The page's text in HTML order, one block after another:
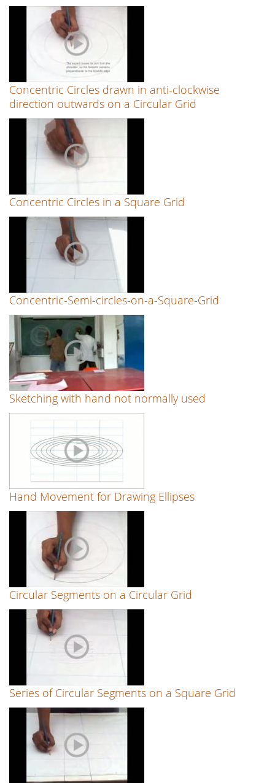
Concentric Circles drawn in anti-clockwise
direction outwards on a Circular Grid
Concentric Circles in a Square Grid
Concentric-Semi-circles-on-a-Square-Grid
Sketching with hand not normally used
Hand Movement for Drawing Ellipses
Circular Segments on a Circular Grid
Series of Circular Segments on a Square Grid